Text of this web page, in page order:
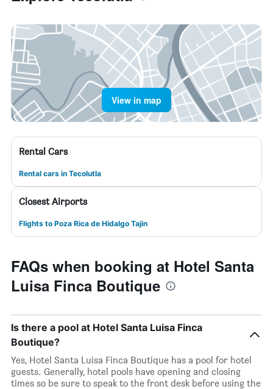
View in map
Rental Cars
Rental cars in Tecolutla
Closest Airports
Flights to Poza Rica de Hidalgo Tajin
FAQs when booking at Hotel Santa
Luisa Finca Boutique
Is there a pool at Hotel Santa Luisa Finca
Boutique?
Yes, Hotel Santa Luisa Finca Boutique has a pool for hotel
guests. Generally, hotel pools have opening and closing
times so be sure to speak to the front desk before using the